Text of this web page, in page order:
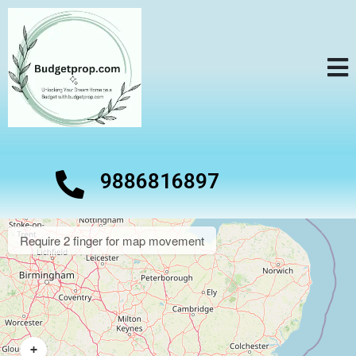
9886816897
+
Require 2 finger for map movement